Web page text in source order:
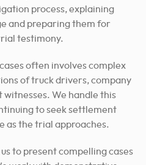
process, explaining
and preparing them for
testimony.
often involves complex
of truck drivers, company
We handle this
to seek settlement
as the trial approaches.
to present compelling cases